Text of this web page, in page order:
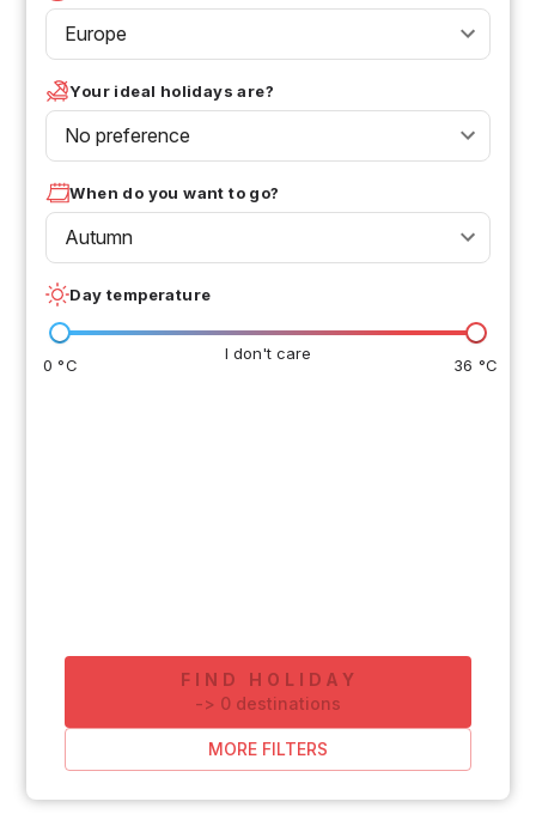
Europe
Your ideal holidays are?
No preference
When do you want to go?
Autumn
Day temperature
I don't care
0 °C 36 °C
FIND HOLIDAY
-> 0 destinations
MORE FILTERS